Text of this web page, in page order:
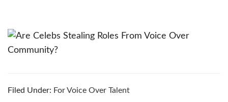
Filed Under: For Voice Over Talent